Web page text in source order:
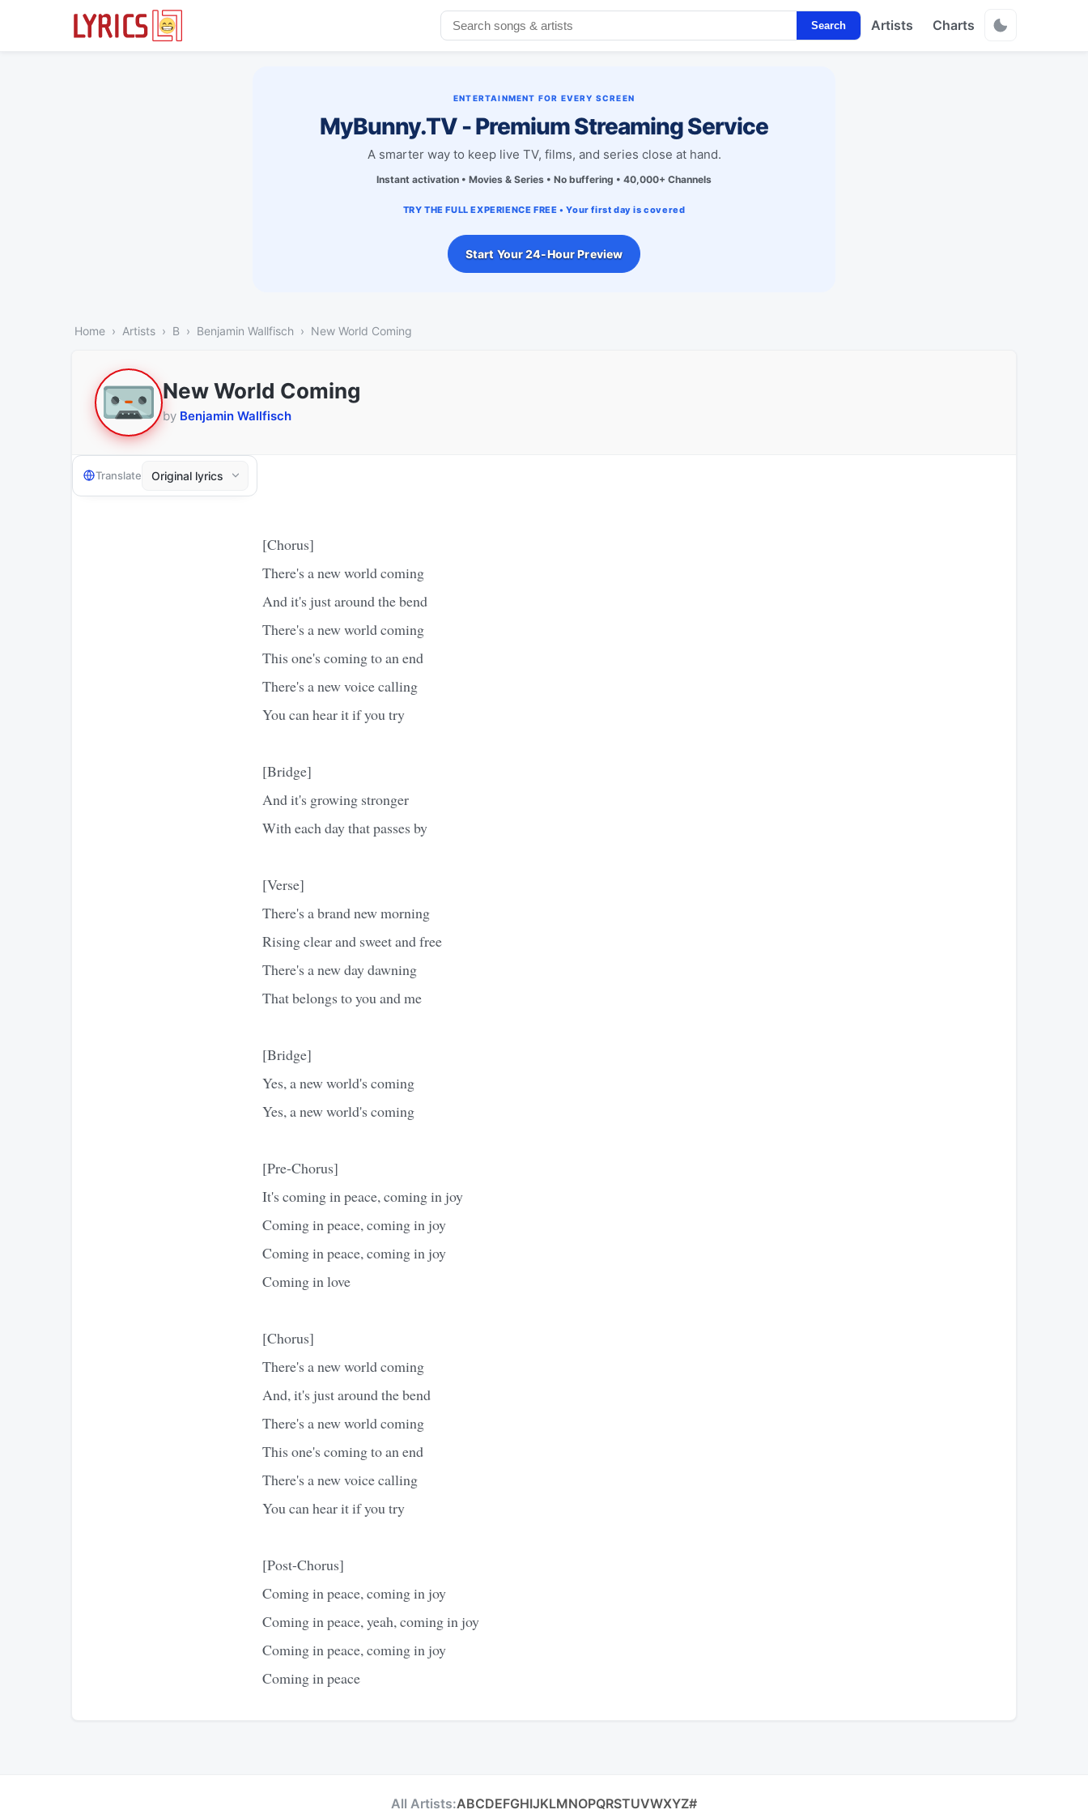
Search Artists Charts
ENTERTAINMENT FOR EVERY SCREEN
MyBunny.TV - Premium Streaming Service
A smarter way to keep live TV, films, and series close at hand.
Instant activation • Movies & Series • No buffering • 40,000+ Channels
TRY THE FULL EXPERIENCE FREE • Your first day is covered
Start Your 24-Hour Preview
Home Artists B Benjamin Wallfisch New World Coming
New World Coming
by Benjamin Wallfisch
Translate
[Chorus]
There's a new world coming
And it's just around the bend
There's a new world coming
This one's coming to an end
There's a new voice calling
You can hear it if you try
[Bridge]
And it's growing stronger
With each day that passes by
[Verse]
There's a brand new morning
Rising clear and sweet and free
There's a new day dawning
That belongs to you and me
[Bridge]
Yes, a new world's coming
Yes, a new world's coming
[Pre-Chorus]
It's coming in peace, coming in joy
Coming in peace, coming in joy
Coming in peace, coming in joy
Coming in love
[Chorus]
There's a new world coming
And, it's just around the bend
There's a new world coming
This one's coming to an end
There's a new voice calling
You can hear it if you try
[Post-Chorus]
Coming in peace, coming in joy
Coming in peace, yeah, coming in joy
Coming in peace, coming in joy
Coming in peace
All Artists:ABCDEFGHIJKLMNOPQRSTUVWXYZ#